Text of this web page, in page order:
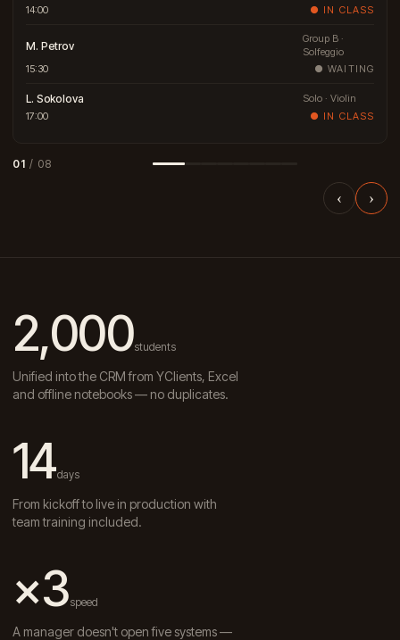
14:00
● IN CLASS
M. Petrov
Group B ·
Solfeggio
15:30
● WAITING
L. Sokolova
Solo · Violin
17:00
● IN CLASS
01 / 08
‹ ›
2,000students
Unified into the CRM from YClients, Excel
and offline notebooks — no duplicates.
14days
From kickoff to live in production with
team training included.
×3speed
A manager doesn't open five systems —